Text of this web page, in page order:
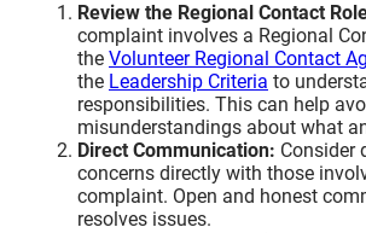
Review the Regional Contact
complaint involves a Regional
the Volunteer Regional Contact
the Leadership Criteria to
responsibilities. This can help
misunderstandings about what
Direct Communication: Consider
concerns directly with those
complaint. Open and honest
resolves issues.